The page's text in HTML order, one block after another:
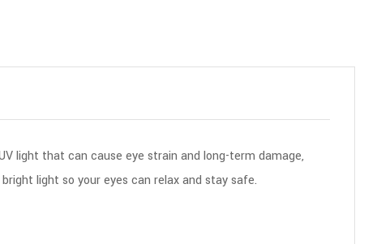
light that can cause eye strain and long-term damage,
light so your eyes can relax and stay safe.